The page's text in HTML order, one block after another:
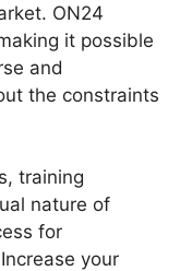
ON24
it possible
and
the constraints
training
nature of
for
your